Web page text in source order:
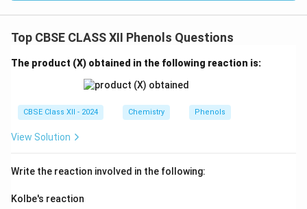
Top CBSE CLASS XII Phenols Questions
The product (X) obtained in the following reaction is:
CBSE Class XII - 2024 Chemistry Phenols
View Solution
Write the reaction involved in the following:
Kolbe's reaction